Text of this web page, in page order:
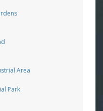
Area
Park